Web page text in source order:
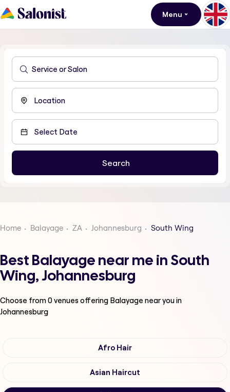
Menu
Home Balayage ZA Johannesburg South Wing
Best Balayage near me in South
Wing, Johannesburg
Choose from0venues offering Balayage near you in
Johannesburg
Afro Hair
Asian Haircut